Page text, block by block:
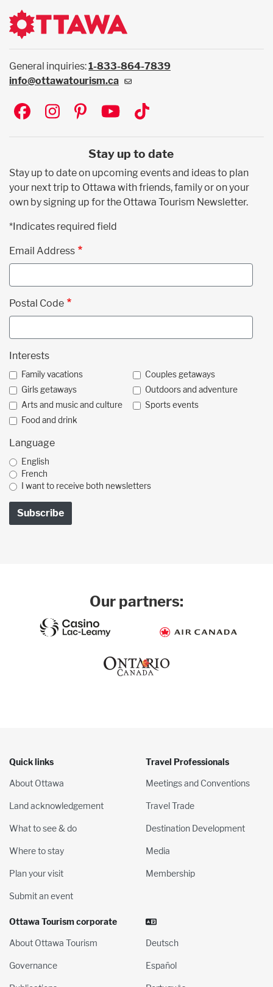
General inquiries:1-833-864-7839
info@ottawatourism.ca
Social
Stay up to date
Stay up to date on upcoming events and ideas to plan
your next trip to Ottawa with friends, family or on your
own by signing up for the Ottawa Tourism Newsletter.
*Indicates required field
Email Address
Postal Code
Interests
Family vacations
Couples getaways
Girls getaways
Outdoors and adventure
Arts and music and culture
Sports events
Food and drink
Language
English
French
I want to receive both newsletters
Our partners:
Quick links
About Ottawa
Land acknowledgement
What to see & do
Where to stay
Plan your visit
Submit an event
Travel Professionals
Meetings and Conventions
Travel Trade
Destination Development
Media
Membership
Ottawa Tourism corporate
About Ottawa Tourism
Governance
Deutsch
Español